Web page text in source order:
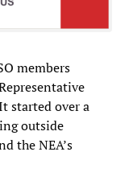
members
started over a
outside
the NEA’s